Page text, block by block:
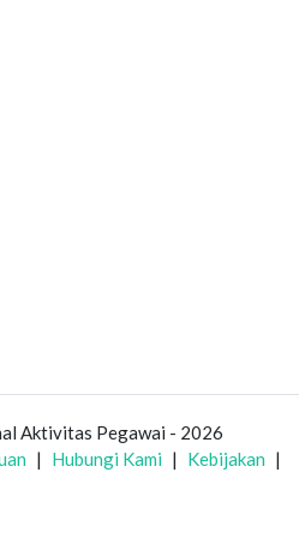
Aktivitas Pegawai - 2026
| Hubungi Kami | Kebijakan |